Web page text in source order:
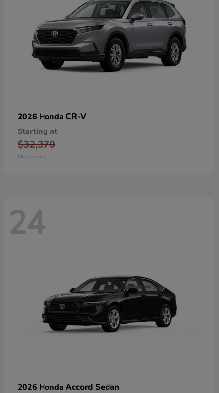
2026 Honda CR-V
Starting at
$32,370
Disclosure
24
2026 Honda Accord Sedan